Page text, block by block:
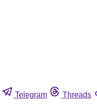
Telegram Threads